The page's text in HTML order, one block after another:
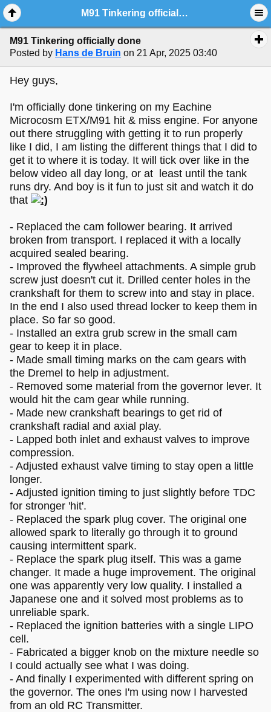
M91 Tinkering officially done
M91 Tinkering officially done
Posted by Hans de Bruin on 21 Apr, 2025 03:40
Hey guys,
I'm officially done tinkering on my Eachine
Microcosm ETX/M91 hit & miss engine. For anyone
out there struggling with getting it to run properly
like I did, I am listing the different things that I did to
get it to where it is today. It will tick over like in the
below video all day long, or at least until the tank
runs dry. And boy is it fun to just sit and watch it do
that
- Replaced the cam follower bearing. It arrived
broken from transport. I replaced it with a locally
acquired sealed bearing.
- Improved the flywheel attachments. A simple grub
screw just doesn't cut it. Drilled center holes in the
crankshaft for them to screw into and stay in place.
In the end I also used thread locker to keep them in
place. So far so good.
- Installed an extra grub screw in the small cam
gear to keep it in place.
- Made small timing marks on the cam gears with
the Dremel to help in adjustment.
- Removed some material from the governor lever. It
would hit the cam gear while running.
- Made new crankshaft bearings to get rid of
crankshaft radial and axial play.
- Lapped both inlet and exhaust valves to improve
compression.
- Adjusted exhaust valve timing to stay open a little
longer.
- Adjusted ignition timing to just slightly before TDC
for stronger 'hit'.
- Replaced the spark plug cover. The original one
allowed spark to literally go through it to ground
causing intermittent spark.
- Replace the spark plug itself. This was a game
changer. It made a huge improvement. The original
one was apparently very low quality. I installed a
Japanese one and it solved most problems as to
unreliable spark.
- Replaced the ignition batteries with a single LIPO
cell.
- Fabricated a bigger knob on the mixture needle so
I could actually see what I was doing.
- And finally I experimented with different spring on
the governor. The ones I'm using now I harvested
from an old RC Transmitter.